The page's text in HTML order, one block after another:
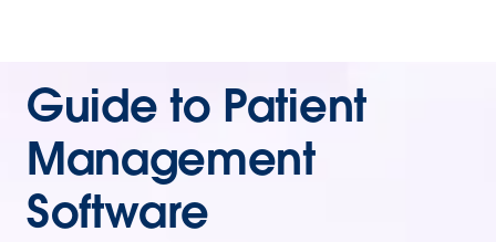
Guide to Patient
Management
Software